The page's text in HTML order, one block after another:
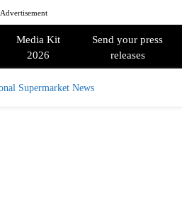
Advertisement
Media Kit
2026
Send your press
releases